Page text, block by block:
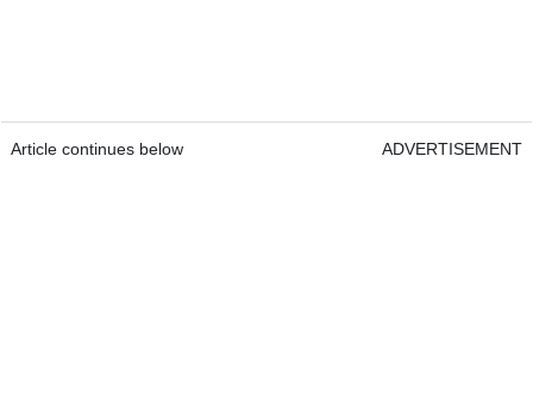
Article continues below ADVERTISEMENT